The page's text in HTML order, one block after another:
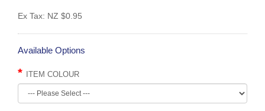
Ex Tax: NZ $0.95
Available Options
ITEM COLOUR